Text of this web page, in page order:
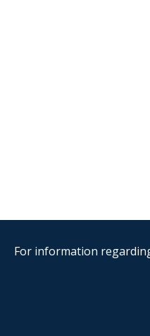
For information